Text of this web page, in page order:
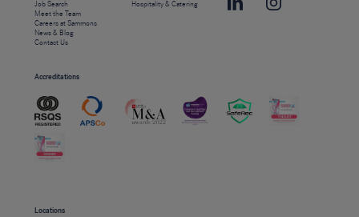
Job Search
Meet the Team
Careers at Sammons
News & Blog
Contact Us
Hospitality & Catering
Accreditations
Locations